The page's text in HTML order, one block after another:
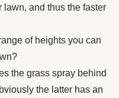
lawn, and thus the faster
of heights you can
the grass spray behind
the latter has an